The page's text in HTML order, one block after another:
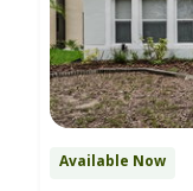
Available Now